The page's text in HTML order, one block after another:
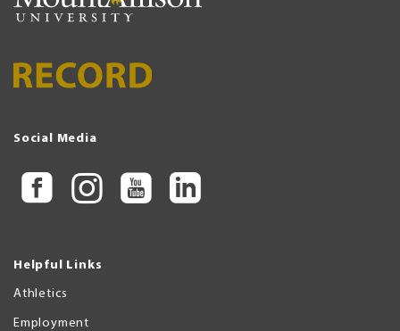
Social Media
Helpful Links
Athletics
Employment